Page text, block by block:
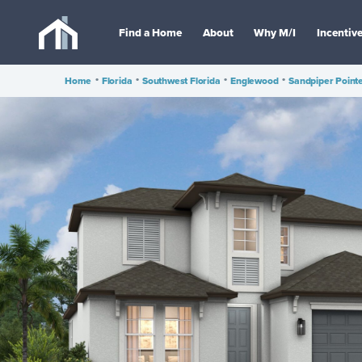
Find a Home About Why M/I
Home • Florida • Southwest Florida • Englewood • Sandpiper